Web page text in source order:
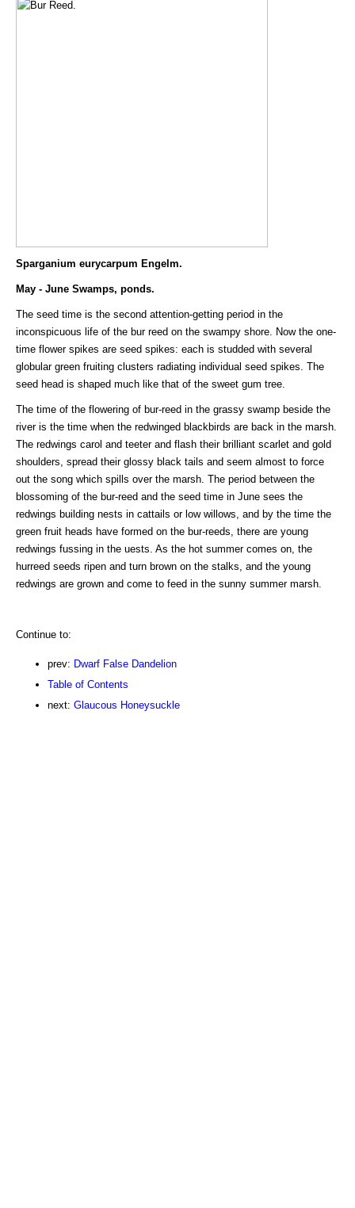
Sparganium eurycarpum Engelm.
May - June Swamps, ponds.
The seed time is the second attention-getting period in the
inconspicuous life of the bur reed on the swampy shore. Now the one-
time flower spikes are seed spikes: each is studded with several
globular green fruiting clusters radiating individual seed spikes. The
seed head is shaped much like that of the sweet gum tree.
The time of the flowering of bur-reed in the grassy swamp beside the
river is the time when the redwinged blackbirds are back in the marsh.
The redwings carol and teeter and flash their brilliant scarlet and gold
shoulders, spread their glossy black tails and seem almost to force
out the song which spills over the marsh. The period between the
blossoming of the bur-reed and the seed time in June sees the
redwings building nests in cattails or low willows, and by the time the
green fruit heads have formed on the bur-reeds, there are young
redwings fussing in the uests. As the hot summer comes on, the
hurreed seeds ripen and turn brown on the stalks, and the young
redwings are grown and come to feed in the sunny summer marsh.
Continue to:
prev: Dwarf False Dandelion
Table of Contents
next: Glaucous Honeysuckle